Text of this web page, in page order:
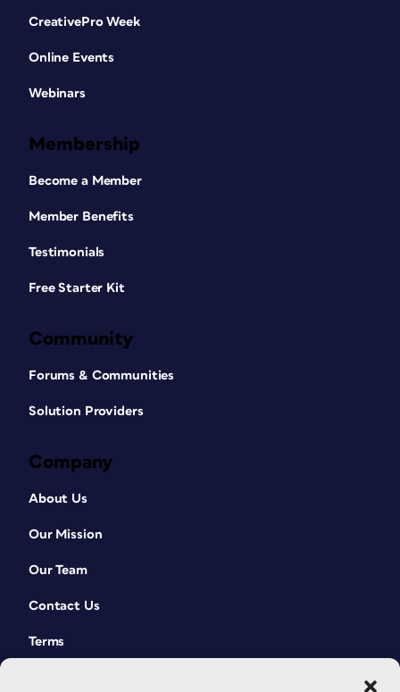
CreativePro Week
Online Events
Webinars
Membership
Become a Member
Member Benefits
Testimonials
Free Starter Kit
Community
Forums & Communities
Solution Providers
Company
About Us
Our Mission
Our Team
Contact Us
Terms